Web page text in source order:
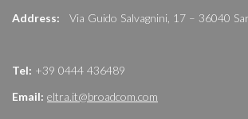
Address: Via Guido Salvagnini, 17 – 36040
Tel: +39 0444 436489
Email: eltra.it@broadcom.com